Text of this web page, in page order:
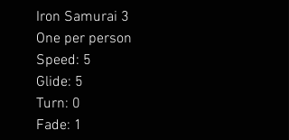
Iron Samurai 3
One per person
Speed: 5
Glide: 5
Turn: 0
Fade: 1